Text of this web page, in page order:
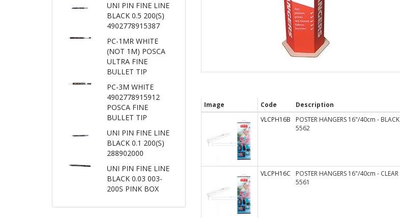
Image Code Description
VLCPH16B
POSTER HANGERS 16"/40cm - BLACK
5562
VLCPH16C
POSTER HANGERS 16"/40cm - CLEAR
5561
UNI PIN FINE LINE
BLACK 0.5 200(S)
4902778915387
PC-1MR WHITE
(NOT 1M) POSCA
ULTRA FINE
BULLET TIP
PC-3M WHITE
4902778915912
POSCA FINE
BULLET TIP
UNI PIN FINE LINE
BLACK 0.1 200(S)
288902000
UNI PIN FINE LINE
BLACK 0.03 003-
200S PINK BOX